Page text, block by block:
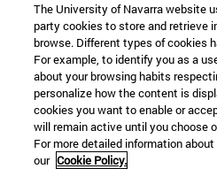
The University of Navarra website
party cookies to store and retrieve
browse. Different types of cookies
For example, to identify you as a
about your browsing habits
personalize how the content is
cookies you want to enable or
will remain active until you choose
For more detailed information
our Cookie Policy.